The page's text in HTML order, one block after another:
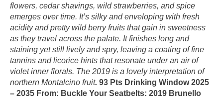
flowers, cedar shavings, wild strawberries, and spice
emerges over time. It’s silky and enveloping with fresh
acidity and pretty wild berry fruits that gain in sweetness
as they travel across the palate. It finishes long and
staining yet still lively and spry, leaving a coating of fine
tannins and licorice hints that resonate under an air of
violet inner florals. The 2019 is a lovely interpretation of
northern Montalcino fruit. 93 Pts Drinking Window 2025
– 2035 From: Buckle Your Seatbelts: 2019 Brunello